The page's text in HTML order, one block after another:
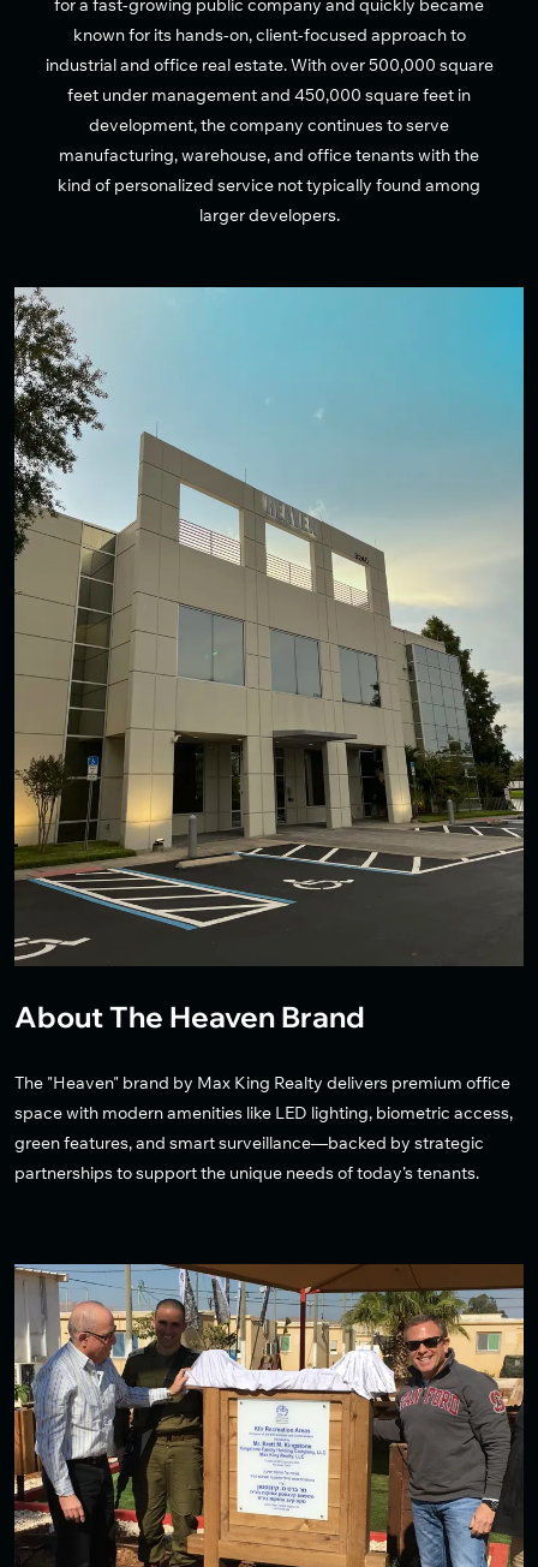
known for its hands-on, client-focused approach to
industrial and office real estate. With over 500,000 square
feet under management and 450,000 square feet in
development, the company continues to serve
manufacturing, warehouse, and office tenants with the
kind of personalized service not typically found among
larger developers.
About The Heaven Brand
The "Heaven" brand by Max King Realty delivers premium office
space with modern amenities like LED lighting, biometric access,
green features, and smart surveillance—backed by strategic
partnerships to support the unique needs of today’s tenants.